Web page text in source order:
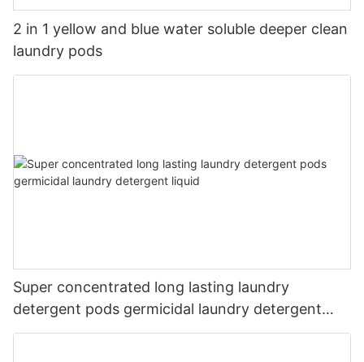
2 in 1 yellow and blue water soluble deeper clean
laundry pods
Super concentrated long lasting laundry
detergent pods germicidal laundry detergent
liquid